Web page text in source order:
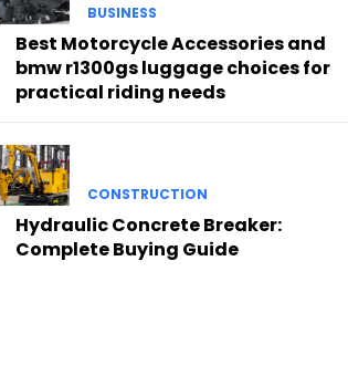
BUSINESS
Best Motorcycle Accessories and
bmw r1300gs luggage choices for
practical riding needs
CONSTRUCTION
Hydraulic Concrete Breaker:
Complete Buying Guide